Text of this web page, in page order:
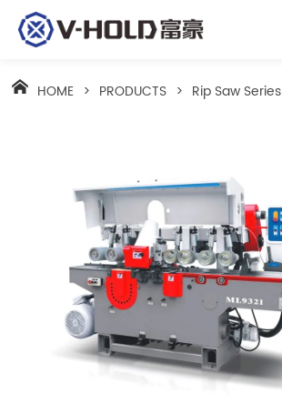
HOME > PRODUCTS > Rip Saw Series